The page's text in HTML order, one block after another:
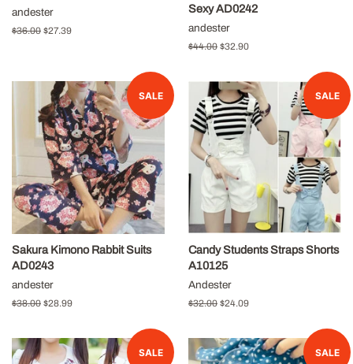
andester
Regular
$36.00 Sale
$27.39
Sexy AD0242
andester
Regular
$44.00 Sale
$32.90
SALE
Sakura Kimono Rabbit Suits
AD0243
andester
Regular
$38.00 Sale
$28.99
SALE
Candy Students Straps Shorts
A10125
Andester
Regular
$32.00 Sale
$24.09
SALE SALE